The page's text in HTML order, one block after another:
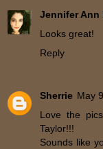
Jennifer Ann
Looks great!
Reply
Sherrie May
Love the
Taylor!!!
Sounds like